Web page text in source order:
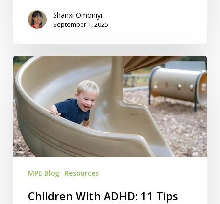
Shanxi Omoniyi
September 1, 2025
Children
With
ADHD:
11
Tips
For
Homeschooling
MPE Blog Resources
Children With ADHD: 11 Tips